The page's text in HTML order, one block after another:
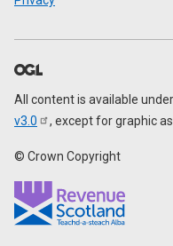
All content is available
v3.0
, except for graphic
© Crown Copyright